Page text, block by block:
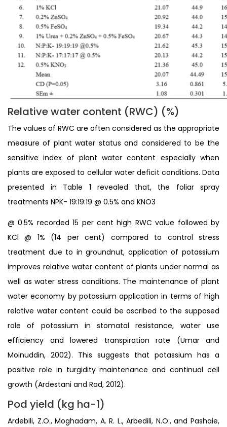
Relative water content (RWC) (%)
The values of RWC are often considered as the appropriate
measure of plant water status and considered to be the
sensitive index of plant water content especially when
plants are exposed to cellular water deficit conditions. Data
presented in Table 1 revealed that, the foliar spray
treatments NPK- 19:19:19 @ 0.5% and KNO3
@ 0.5% recorded 15 per cent high RWC value followed by
KCl @ 1% (14 per cent) compared to control stress
treatment due to in groundnut, application of potassium
improves relative water content of plants under normal as
well as water stress conditions. The maintenance of plant
water economy by potassium application in terms of high
relative water content could be ascribed to the supposed
role of potassium in stomatal resistance, water use
efficiency and lowered transpiration rate (Umar and
Moinuddin, 2002). This suggests that potassium has a
positive role in turgidity maintenance and continual cell
growth (Ardestani and Rad, 2012).
Pod yield (kg ha-1)
Ardebili, Z.O., Moghadam, A. R. L., Arbedili, N.O., and Pashaie,